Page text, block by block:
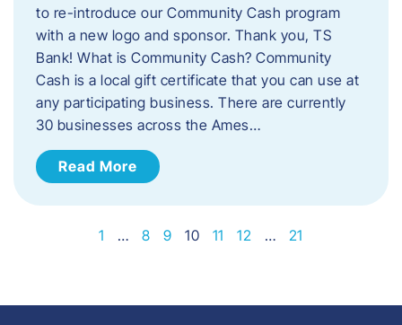
to re-introduce our Community Cash program
with a new logo and sponsor. Thank you, TS
Bank! What is Community Cash? Community
Cash is a local gift certificate that you can use at
any participating business. There are currently
30 businesses across the Ames…
Read More
1 … 8 9 10 11 12 … 21